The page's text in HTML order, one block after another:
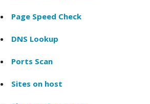
Page Speed Check
DNS Lookup
Ports Scan
Sites on host